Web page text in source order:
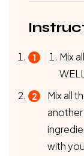
Mix
Mix all
with